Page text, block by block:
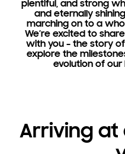
plentiful, and strong
and eternally
marching on to a
We’re excited to
with you – the story
explore the
evolution of
Arriving at